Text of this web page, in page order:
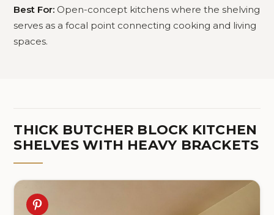
Best For: Open-concept kitchens where the shelving
serves as a focal point connecting cooking and living
spaces.
THICK BUTCHER BLOCK KITCHEN
SHELVES WITH HEAVY BRACKETS